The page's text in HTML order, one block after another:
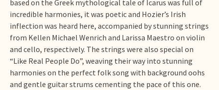
based on the Greek mythological tale of Icarus was full of
incredible harmonies, it was poetic and Hozier’s Irish
inflection was heard here, accompanied by stunning strings
from Kellen Michael Wenrich and Larissa Maestro on violin
and cello, respectively. The strings were also special on
“Like Real People Do”, weaving their way into stunning
harmonies on the perfect folk song with background oohs
and gentle guitar strums cementing the pace of this one.